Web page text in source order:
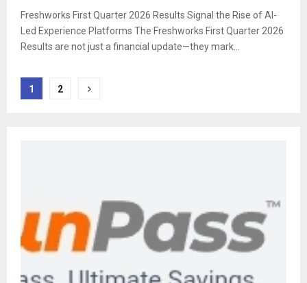
Freshworks First Quarter 2026 Results Signal the Rise of AI-
Led Experience Platforms The Freshworks First Quarter 2026
Results are not just a financial update—they mark...
Posts
1 2